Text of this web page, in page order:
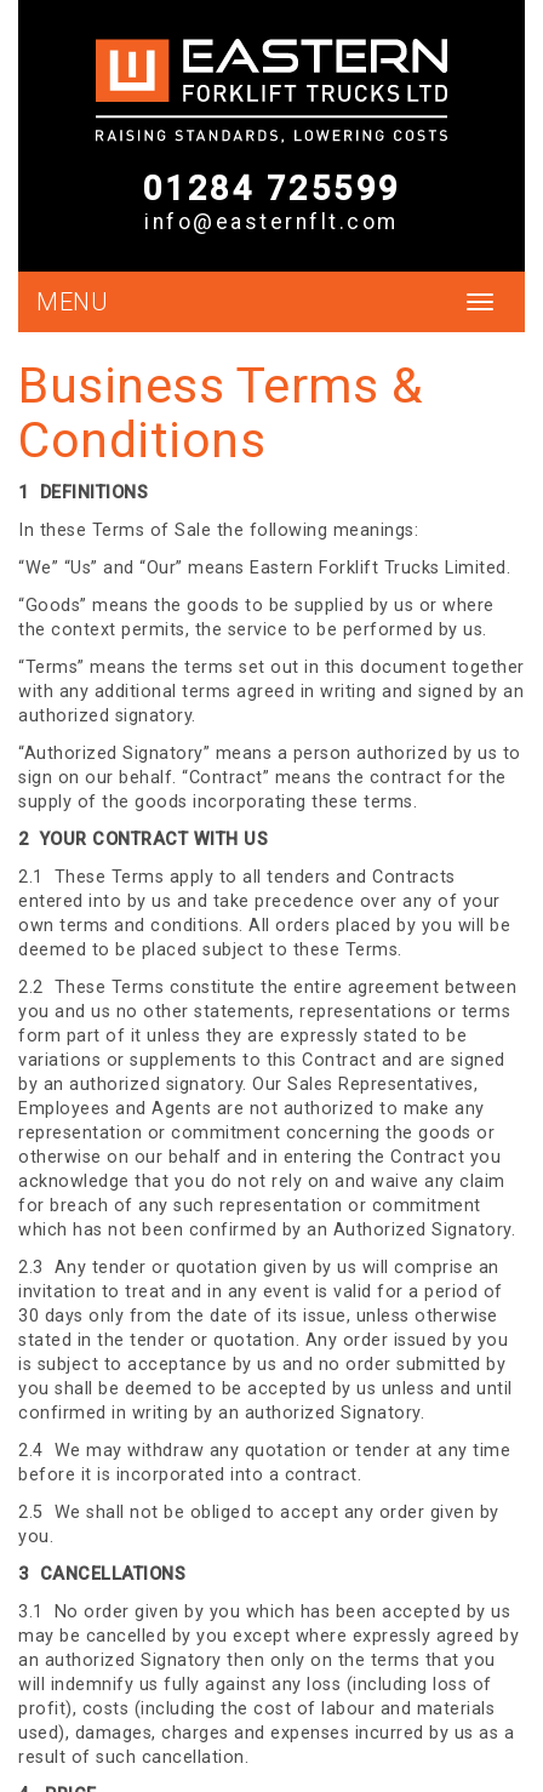
01284 725599
info@easternflt.com
Toggle
MENU
Business Terms &
Conditions
1 DEFINITIONS
In these Terms of Sale the following meanings:
“We” “Us” and “Our” means Eastern Forklift Trucks Limited.
“Goods” means the goods to be supplied by us or where
the context permits, the service to be performed by us.
“Terms” means the terms set out in this document together
with any additional terms agreed in writing and signed by an
authorized signatory.
“Authorized Signatory” means a person authorized by us to
sign on our behalf. “Contract” means the contract for the
supply of the goods incorporating these terms.
2 YOUR CONTRACT WITH US
2.1 These Terms apply to all tenders and Contracts
entered into by us and take precedence over any of your
own terms and conditions. All orders placed by you will be
deemed to be placed subject to these Terms.
2.2 These Terms constitute the entire agreement between
you and us no other statements, representations or terms
form part of it unless they are expressly stated to be
variations or supplements to this Contract and are signed
by an authorized signatory. Our Sales Representatives,
Employees and Agents are not authorized to make any
representation or commitment concerning the goods or
otherwise on our behalf and in entering the Contract you
acknowledge that you do not rely on and waive any claim
for breach of any such representation or commitment
which has not been confirmed by an Authorized Signatory.
2.3 Any tender or quotation given by us will comprise an
invitation to treat and in any event is valid for a period of
30 days only from the date of its issue, unless otherwise
stated in the tender or quotation. Any order issued by you
is subject to acceptance by us and no order submitted by
you shall be deemed to be accepted by us unless and until
confirmed in writing by an authorized Signatory.
2.4 We may withdraw any quotation or tender at any time
before it is incorporated into a contract.
2.5 We shall not be obliged to accept any order given by
you.
3
CANCELLATIONS
3.1 No order given by you which has been accepted by us
may be cancelled by you except where expressly agreed by
an authorized Signatory then only on the terms that you
will indemnify us fully against any loss (including loss of
profit), costs (including the cost of labour and materials
used), damages, charges and expenses incurred by us as a
result of such cancellation.